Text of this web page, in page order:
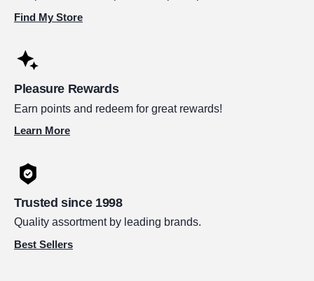
Find My Store
Pleasure Rewards
Earn points and redeem for great rewards!
Learn More
Trusted since 1998
Quality assortment by leading brands.
Best Sellers